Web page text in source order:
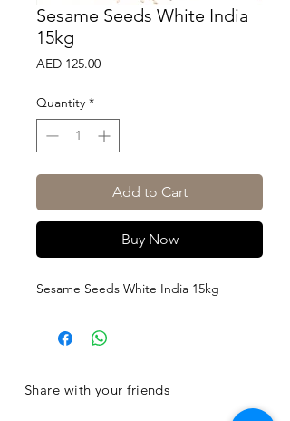
Sesame Seeds White India
15kg
AED 125.00Price
Quantity *
Add to Cart
Buy Now
Sesame Seeds White India 15kg
Share with your friends